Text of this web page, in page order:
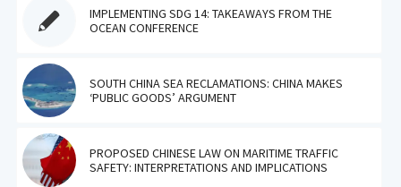
IMPLEMENTING SDG 14: TAKEAWAYS FROM THE
OCEAN CONFERENCE
SOUTH CHINA SEA RECLAMATIONS: CHINA MAKES
‘PUBLIC GOODS’ ARGUMENT
PROPOSED CHINESE LAW ON MARITIME TRAFFIC
SAFETY: INTERPRETATIONS AND IMPLICATIONS